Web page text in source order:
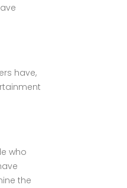
have,
who
the